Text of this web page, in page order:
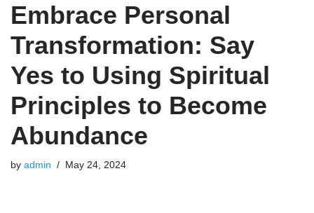
Embrace Personal
Transformation: Say
Yes to Using Spiritual
Principles to Become
Abundance
by admin May 24, 2024